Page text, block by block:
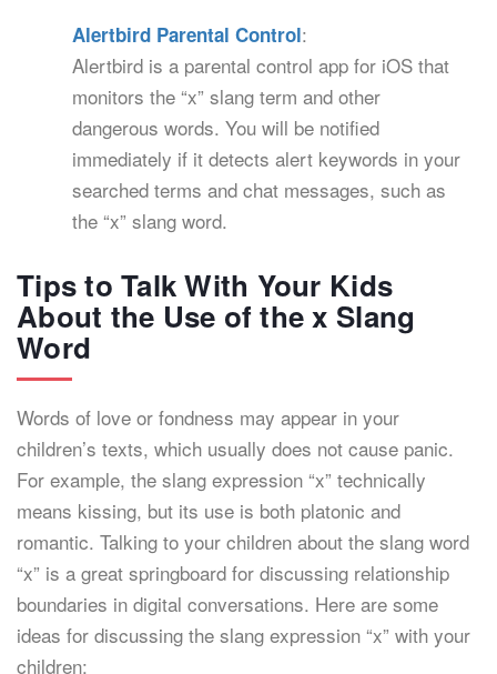
Alertbird Parental Control:
Alertbird is a parental control app for iOS that
monitors the “x” slang term and other
dangerous words. You will be notified
immediately if it detects alert keywords in your
searched terms and chat messages, such as
the “x” slang word.
Tips to Talk With Your Kids
About the Use of the x Slang
Word
Words of love or fondness may appear in your
children’s texts, which usually does not cause panic.
For example, the slang expression “x” technically
means kissing, but its use is both platonic and
romantic. Talking to your children about the slang word
“x” is a great springboard for discussing relationship
boundaries in digital conversations. Here are some
ideas for discussing the slang expression “x” with your
children: